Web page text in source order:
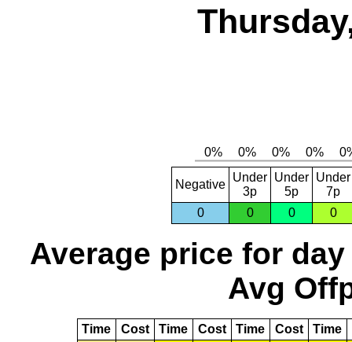
Negative
Under
3p
Under
5p
Under
7p
0
0 0 0
Average price for day
Avg
Time Cost Time Cost Time Cost Time